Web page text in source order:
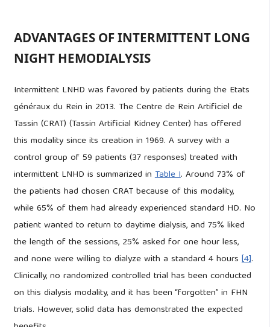
ADVANTAGES OF INTERMITTENT LONG
NIGHT HEMODIALYSIS
Intermittent LNHD was favored by patients during the Etats
généraux du Rein in 2013. The Centre de Rein Artificiel de
Tassin (CRAT) (Tassin Artificial Kidney Center) has offered
this modality since its creation in 1969. A survey with a
control group of 59 patients (37 responses) treated with
intermittent LNHD is summarized inTable I. Around 73% of
the patients had chosen CRAT because of this modality,
while 65% of them had already experienced standard HD. No
patient wanted to return to daytime dialysis, and 75% liked
the length of the sessions, 25% asked for one hour less,
and none were willing to dialyze with a standard 4 hours[4].
Clinically, no randomized controlled trial has been conducted
on this dialysis modality, and it has been “forgotten” in FHN
trials. However, solid data has demonstrated the expected